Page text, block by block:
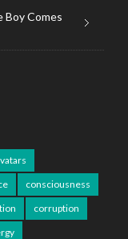
Boy Comes
consciousness
corruption